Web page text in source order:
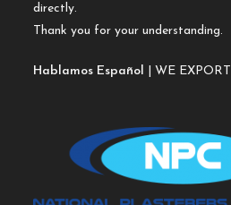
directly.
Thank you for your understanding.
Hablamos Español | WE EXPORT